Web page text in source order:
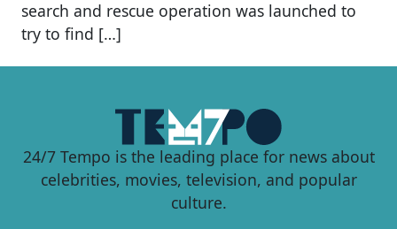
search and rescue operation was launched to
try to find […]
24/7 Tempo is the leading place for news about
celebrities, movies, television, and popular
culture.